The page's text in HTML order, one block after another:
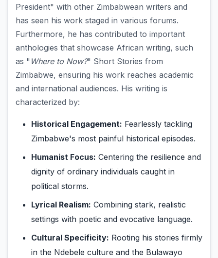
President" with other Zimbabwean writers and
has seen his work staged in various forums.
Furthermore, he has contributed to important
anthologies that showcase African writing, such
as " Where to Now?" Short Stories from
Zimbabwe, ensuring his work reaches academic
and international audiences. His writing is
characterized by:
Historical Engagement: Fearlessly tackling
Zimbabwe's most painful historical episodes.
Humanist Focus: Centering the resilience and
dignity of ordinary individuals caught in
political storms.
Lyrical Realism: Combining stark, realistic
settings with poetic and evocative language.
Cultural Specificity: Rooting his stories firmly
in the Ndebele culture and the Bulawayo